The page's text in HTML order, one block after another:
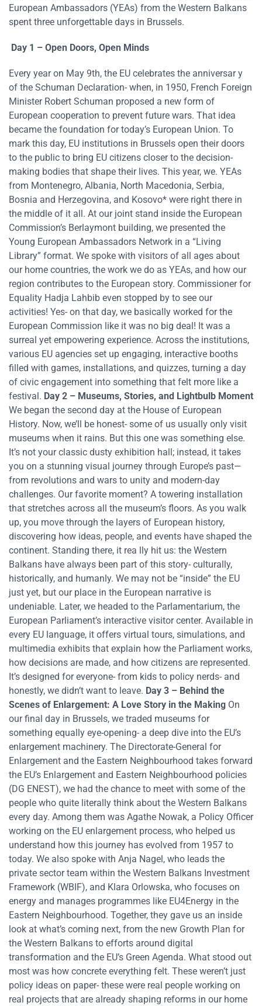
European Ambassadors (YEAs) from the Western Balkans
spent three unforgettable days in Brussels.
Day 1 – Open Doors, Open Minds
Every year on May 9th, the EU celebrates the anniversar y
of the Schuman Declaration- when, in 1950, French Foreign
Minister Robert Schuman proposed a new form of
European cooperation to prevent future wars. That idea
became the foundation for today’s European Union. To
mark this day, EU institutions in Brussels open their doors
to the public to bring EU citizens closer to the decision-
making bodies that shape their lives. This year, we. YEAs
from Montenegro, Albania, North Macedonia, Serbia,
Bosnia and Herzegovina, and Kosovo* were right there in
the middle of it all. At our joint stand inside the European
Commission’s Berlaymont building, we presented the
Young European Ambassadors Network in a “Living
Library” format. We spoke with visitors of all ages about
our home countries, the work we do as YEAs, and how our
region contributes to the European story. Commissioner for
Equality Hadja Lahbib even stopped by to see our
activities! Yes- on that day, we basically worked for the
European Commission like it was no big deal! It was a
surreal yet empowering experience. Across the institutions,
various EU agencies set up engaging, interactive booths
filled with games, installations, and quizzes, turning a day
of civic engagement into something that felt more like a
festival. Day 2 – Museums, Stories, and Lightbulb Moment
We began the second day at the House of European
History. Now, we’ll be honest- some of us usually only visit
museums when it rains. But this one was something else.
It’s not your classic dusty exhibition hall; instead, it takes
you on a stunning visual journey through Europe’s past—
from revolutions and wars to unity and modern-day
challenges. Our favorite moment? A towering installation
that stretches across all the museum’s floors. As you walk
up, you move through the layers of European history,
discovering how ideas, people, and events have shaped the
continent. Standing there, it rea lly hit us: the Western
Balkans have always been part of this story- culturally,
historically, and humanly. We may not be “inside” the EU
just yet, but our place in the European narrative is
undeniable. Later, we headed to the Parlamentarium, the
European Parliament’s interactive visitor center. Available in
every EU language, it offers virtual tours, simulations, and
multimedia exhibits that explain how the Parliament works,
how decisions are made, and how citizens are represented.
It’s designed for everyone- from kids to policy nerds- and
honestly, we didn’t want to leave. Day 3 – Behind the
Scenes of Enlargement: A Love Story in the Making On
our final day in Brussels, we traded museums for
something equally eye-opening- a deep dive into the EU’s
enlargement machinery. The Directorate-General for
Enlargement and the Eastern Neighbourhood takes forward
the EU’s Enlargement and Eastern Neighbourhood policies
(DG ENEST), we had the chance to meet with some of the
people who quite literally think about the Western Balkans
every day. Among them was Agathe Nowak, a Policy Officer
working on the EU enlargement process, who helped us
understand how this journey has evolved from 1957 to
today. We also spoke with Anja Nagel, who leads the
private sector team within the Western Balkans Investment
Framework (WBIF), and Klara Orlowska, who focuses on
energy and manages programmes like EU4Energy in the
Eastern Neighbourhood. Together, they gave us an inside
look at what’s coming next, from the new Growth Plan for
the Western Balkans to efforts around digital
transformation and the EU’s Green Agenda. What stood out
most was how concrete everything felt. These weren’t just
policy ideas on paper- these were real people working on
real projects that are already shaping reforms in our home